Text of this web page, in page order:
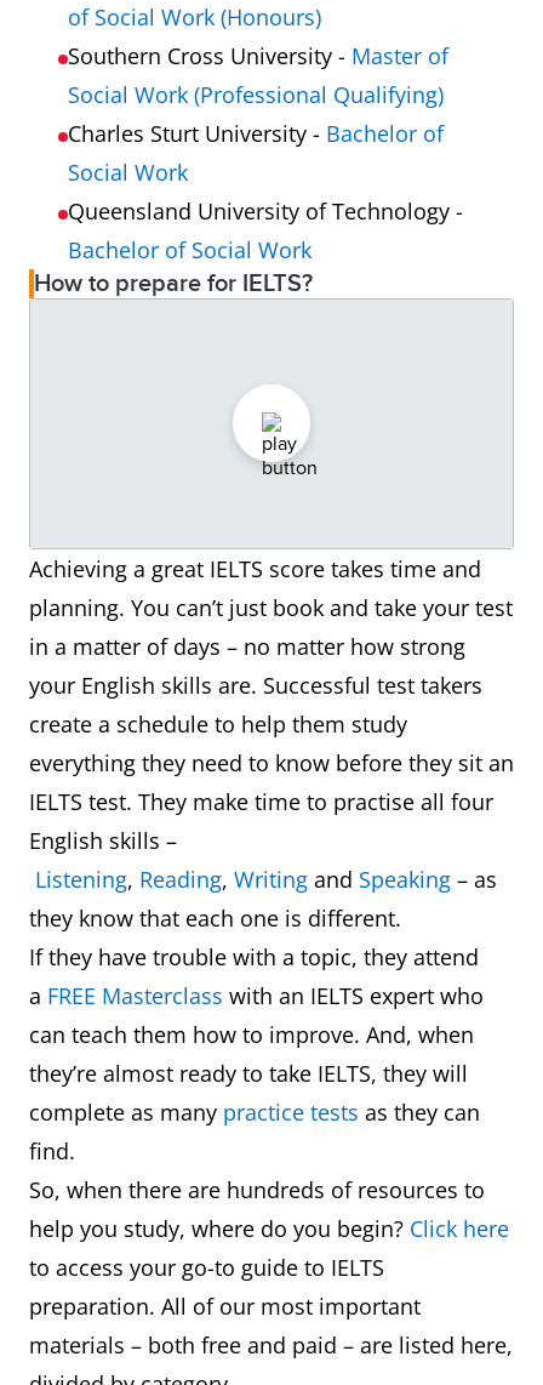
of Social Work (Honours)
Southern Cross University - Master of
Social Work (Professional Qualifying)
Charles Sturt University - Bachelor of
Social Work
Queensland University of Technology -
Bachelor of Social Work
How to prepare for IELTS?
Achieving a great IELTS score takes time and
planning. You can’t just book and take your test
in a matter of days – no matter how strong
your English skills are. Successful test takers
create a schedule to help them study
everything they need to know before they sit an
IELTS test. They make time to practise all four
English skills –
Listening, Reading, Writing and Speaking – as
they know that each one is different.
If they have trouble with a topic, they attend
a FREE Masterclass with an IELTS expert who
can teach them how to improve. And, when
they’re almost ready to take IELTS, they will
complete as many practice tests as they can
find.
So, when there are hundreds of resources to
help you study, where do you begin? Click here
to access your go-to guide to IELTS
preparation. All of our most important
materials – both free and paid – are listed here,